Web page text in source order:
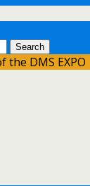
the DMS EXPO